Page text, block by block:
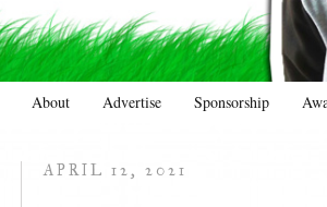
About Advertise Sponsorship
APRIL 12, 2021